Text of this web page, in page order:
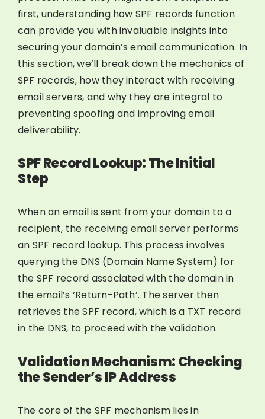
first, understanding how SPF records function
can provide you with invaluable insights into
securing your domain’s email communication. In
this section, we’ll break down the mechanics of
SPF records, how they interact with receiving
email servers, and why they are integral to
preventing spoofing and improving email
deliverability.
SPF Record Lookup: The Initial
Step
When an email is sent from your domain to a
recipient, the receiving email server performs
an SPF record lookup. This process involves
querying the DNS (Domain Name System) for
the SPF record associated with the domain in
the email’s ‘Return-Path’. The server then
retrieves the SPF record, which is a TXT record
in the DNS, to proceed with the validation.
Validation Mechanism: Checking
the Sender’s IP Address
The core of the SPF mechanism lies in